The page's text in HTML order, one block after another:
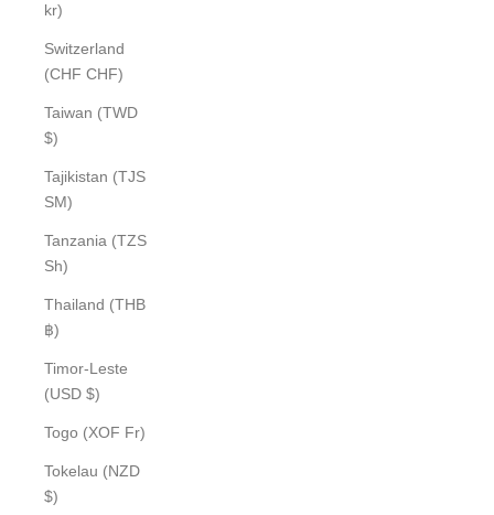
kr)
Switzerland
(CHF CHF)
Taiwan (TWD
$)
Tajikistan (TJS
ЅМ)
Tanzania (TZS
Sh)
Thailand (THB
฿)
Timor-Leste
(USD $)
Togo (XOF Fr)
Tokelau (NZD
$)